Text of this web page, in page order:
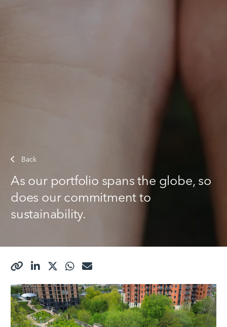
Back
As our portfolio spans the globe, so
does our commitment to
sustainability.